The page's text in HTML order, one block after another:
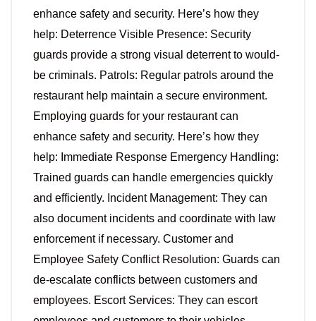
enhance safety and security. Here’s how they
help: Deterrence Visible Presence: Security
guards provide a strong visual deterrent to would-
be criminals. Patrols: Regular patrols around the
restaurant help maintain a secure environment.
Employing guards for your restaurant can
enhance safety and security. Here’s how they
help: Immediate Response Emergency Handling:
Trained guards can handle emergencies quickly
and efficiently. Incident Management: They can
also document incidents and coordinate with law
enforcement if necessary. Customer and
Employee Safety Conflict Resolution: Guards can
de-escalate conflicts between customers and
employees. Escort Services: They can escort